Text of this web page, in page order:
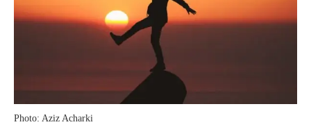
Photo: Aziz Acharki